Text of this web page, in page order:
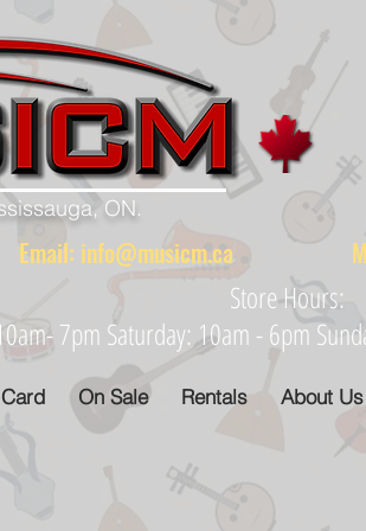
ON.
Email: info@musicm.ca More
Store Hours:
7pm Saturday: 10am - 6pm
On Sale Rentals About Us